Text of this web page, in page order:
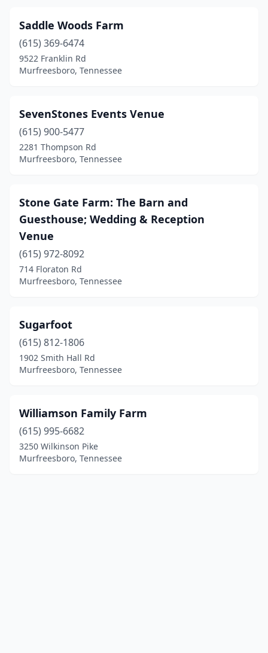
Saddle Woods Farm
(615) 369-6474
9522 Franklin Rd
Murfreesboro, Tennessee
SevenStones Events Venue
(615) 900-5477
2281 Thompson Rd
Murfreesboro, Tennessee
Stone Gate Farm: The Barn and
Guesthouse; Wedding & Reception
Venue
(615) 972-8092
714 Floraton Rd
Murfreesboro, Tennessee
Sugarfoot
(615) 812-1806
1902 Smith Hall Rd
Murfreesboro, Tennessee
Williamson Family Farm
(615) 995-6682
3250 Wilkinson Pike
Murfreesboro, Tennessee